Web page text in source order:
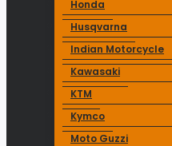
Honda
Husqvarna
Indian Motorcycle
Kawasaki
KTM
Kymco
Moto Guzzi